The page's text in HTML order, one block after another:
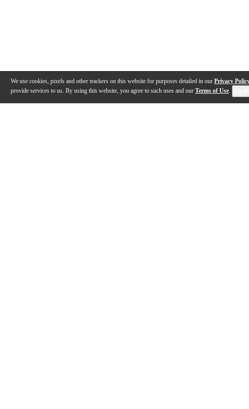
We use cookies, pixels and other trackers on this website for purposes detailed in our Privacy
provide services to us. By using this website, you agree to such uses and our Terms of Use.